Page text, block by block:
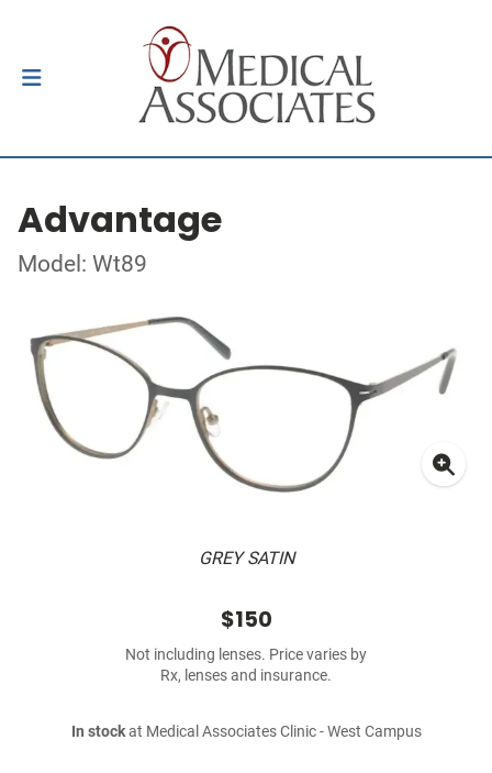
Advantage
Model: Wt89
GREY SATIN
$150
Not including lenses. Price varies by
Rx, lenses and insurance.
In stockat Medical Associates Clinic - West Campus